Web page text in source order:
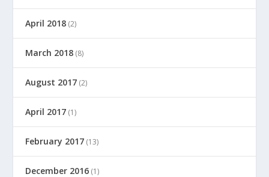
April 2018 (2)
March 2018 (8)
August 2017 (2)
April 2017 (1)
February 2017 (13)
December 2016 (1)